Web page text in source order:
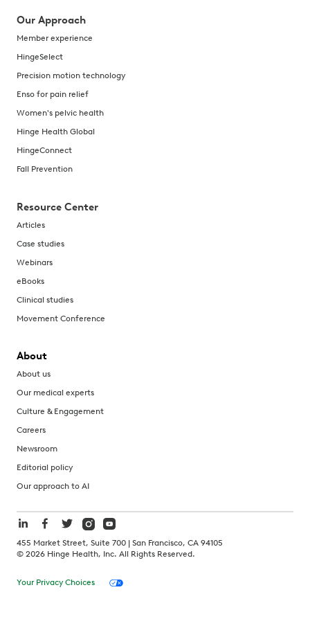
Our Approach
Member experience
HingeSelect
Precision motion technology
Enso for pain relief
Women's pelvic health
Hinge Health Global
HingeConnect
Fall Prevention
Resource Center
Articles
Case studies
Webinars
eBooks
Clinical studies
Movement Conference
About
About us
Our medical experts
Culture & Engagement
Careers
Newsroom
Editorial policy
Our approach to AI
455 Market Street, Suite 700 | San Francisco, CA 94105
© 2026 Hinge Health, Inc. All Rights Reserved.
Your Privacy Choices